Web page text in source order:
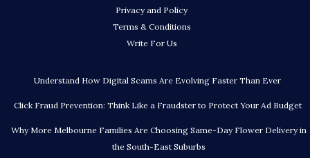
Privacy and Policy
Terms & Conditions
Write For Us
Understand How Digital Scams Are Evolving Faster Than Ever
Click Fraud Prevention: Think Like a Fraudster to Protect Your Ad Budget
Why More Melbourne Families Are Choosing Same-Day Flower Delivery in
the South-East Suburbs